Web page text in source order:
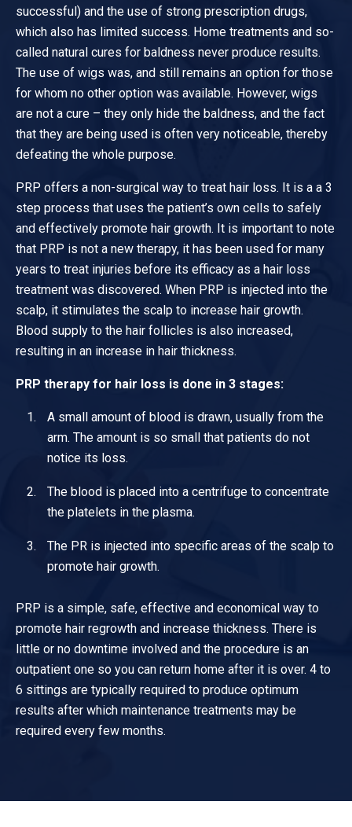
successful) and the use of strong prescription drugs,
which also has limited success. Home treatments and so-
called natural cures for baldness never produce results.
The use of wigs was, and still remains an option for those
for whom no other option was available. However, wigs
are not a cure – they only hide the baldness, and the fact
that they are being used is often very noticeable, thereby
defeating the whole purpose.
PRP offers a non-surgical way to treat hair loss. It is a a 3
step process that uses the patient’s own cells to safely
and effectively promote hair growth. It is important to note
that PRP is not a new therapy, it has been used for many
years to treat injuries before its efficacy as a hair loss
treatment was discovered. When PRP is injected into the
scalp, it stimulates the scalp to increase hair growth.
Blood supply to the hair follicles is also increased,
resulting in an increase in hair thickness.
PRP therapy for hair loss is done in 3 stages:
A small amount of blood is drawn, usually from the
arm. The amount is so small that patients do not
notice its loss.
The blood is placed into a centrifuge to concentrate
the platelets in the plasma.
The PR is injected into specific areas of the scalp to
promote hair growth.
PRP is a simple, safe, effective and economical way to
promote hair regrowth and increase thickness. There is
little or no downtime involved and the procedure is an
outpatient one so you can return home after it is over. 4 to
6 sittings are typically required to produce optimum
results after which maintenance treatments may be
required every few months.